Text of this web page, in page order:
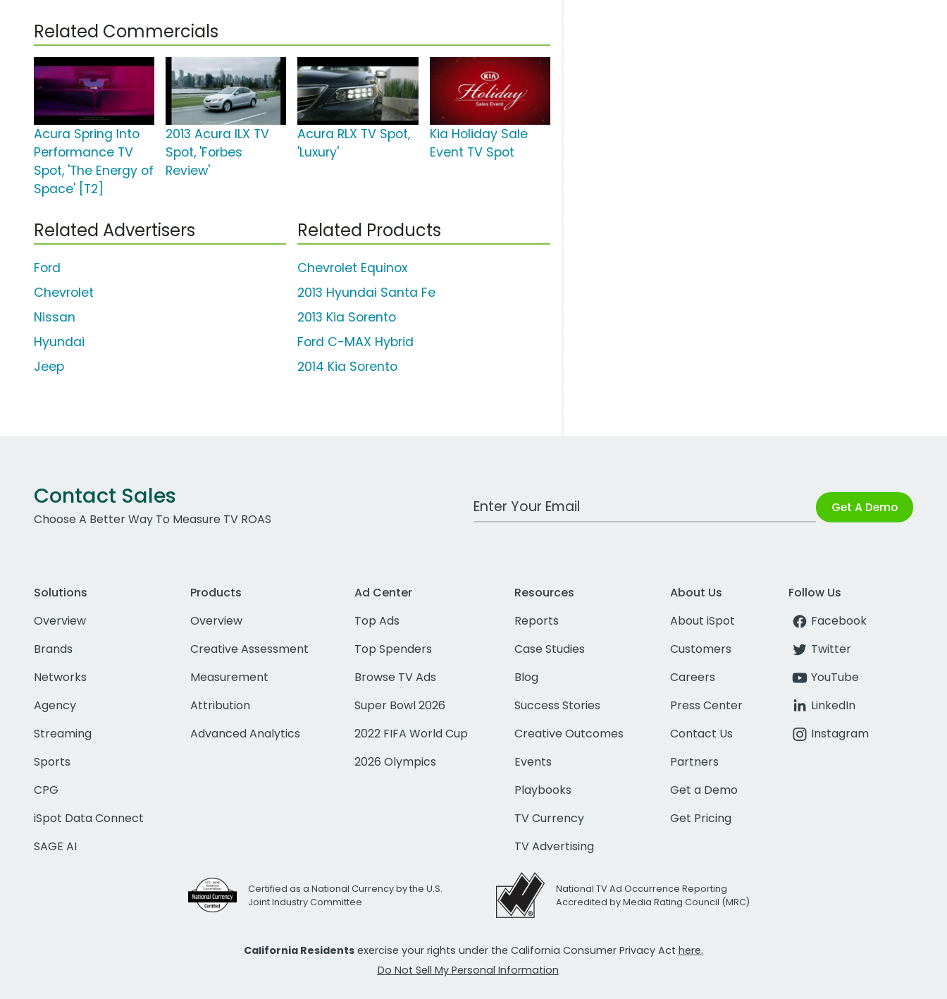
Related Commercials
Acura Spring Into
Performance TV
Spot, 'The Energy of
Space' [T2]
2013 Acura ILX TV
Spot, 'Forbes
Review'
Acura RLX TV Spot,
'Luxury'
Kia Holiday Sale
Event TV Spot
Related Advertisers
Ford
Chevrolet
Nissan
Hyundai
Jeep
Related Products
Chevrolet Equinox
2013 Hyundai Santa Fe
2013 Kia Sorento
Ford C-MAX Hybrid
2014 Kia Sorento
Contact Sales
Choose A Better Way To Measure TV ROAS
Work Email Address Get A Demo
Solutions
Overview
Brands
Networks
Agency
Streaming
Sports
CPG
iSpot Data Connect
SAGE AI
Products
Overview
Creative Assessment
Measurement
Attribution
Advanced Analytics
Ad Center
Top Ads
Top Spenders
Browse TV Ads
Super Bowl 2026
2022 FIFA World Cup
2026 Olympics
Resources
Reports
Case Studies
Blog
Success Stories
Creative Outcomes
Events
Playbooks
TV Currency
TV Advertising
About Us
About iSpot
Customers
Careers
Press Center
Contact Us
Partners
Get a Demo
Get Pricing
Follow Us
Facebook
Twitter
YouTube
LinkedIn
Instagram
Certified as a National Currency by the U.S.
Joint Industry Committee
National TV Ad Occurrence Reporting
Accredited by Media Rating Council (MRC)
California Residents exercise your rights under the California Consumer Privacy Act here.
Do Not Sell My Personal Information